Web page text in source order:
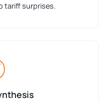
tariff surprises.